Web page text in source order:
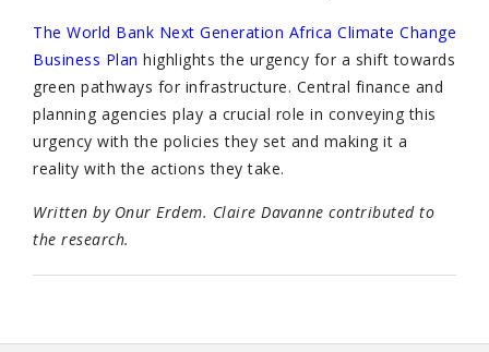
The World Bank Next Generation Africa Climate Change
Business Plan highlights the urgency for a shift towards
green pathways for infrastructure. Central finance and
planning agencies play a crucial role in conveying this
urgency with the policies they set and making it a
reality with the actions they take.
Written by Onur Erdem. Claire Davanne contributed to
the research.